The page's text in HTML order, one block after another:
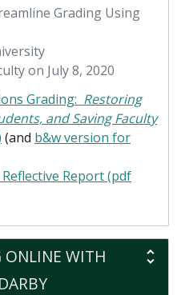
Grading Using
on July 8, 2020
Grading: Restoring
and Saving Faculty
(and b&w version for
Report (pdf
ONLINE WITH